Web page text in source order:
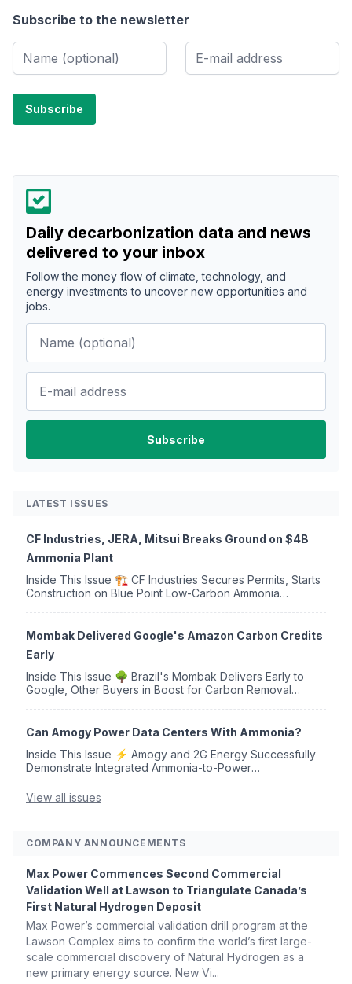
Subscribe to the newsletter
Daily decarbonization data and news
delivered to your inbox
Follow the money flow of climate, technology, and
energy investments to uncover new opportunities and
jobs.
LATEST ISSUES
CF Industries, JERA, Mitsui Breaks Ground on $4B
Ammonia Plant
Inside This Issue 🏗️ CF Industries Secures Permits, Starts
Construction on Blue Point Low-Carbon Ammonia
Mombak Delivered Google's Amazon Carbon Credits
Early
Inside This Issue 🌳 Brazil's Mombak Delivers Early to
Google, Other Buyers in Boost for Carbon Removal
Can Amogy Power Data Centers With Ammonia?
Inside This Issue ⚡ Amogy and 2G Energy Successfully
Demonstrate Integrated Ammonia-to-Power
Argus Launches SAF Emissions Reduction Indexes and...
View all issues
COMPANY ANNOUNCEMENTS
Max Power Commences Second Commercial
Validation Well at Lawson to Triangulate Canada’s
First Natural Hydrogen Deposit
Max Power’s commercial validation drill program at the
Lawson Complex aims to confirm the world’s first large-
scale commercial discovery of Natural Hydrogen as a
new primary energy source. New Vi...